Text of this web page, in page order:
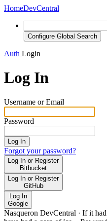
HomeDevCentral
Configure Global Search
Auth Login
Log In
Username or Email
Password
Log In
Forgot your password?
Log In or Register
Bitbucket
Log In or Register
GitHub
Log In
Google
Nasqueron DevCentral · If it